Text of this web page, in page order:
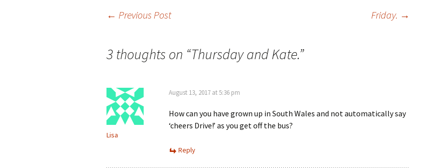
navigation
← Previous Post Friday. →
3 thoughts on “Thursday and Kate.”
Lisa
August 13, 2017 at 5:36 pm
How can you have grown up in South Wales and not automatically say
‘cheers Drive!’ as you get off the bus?
Reply